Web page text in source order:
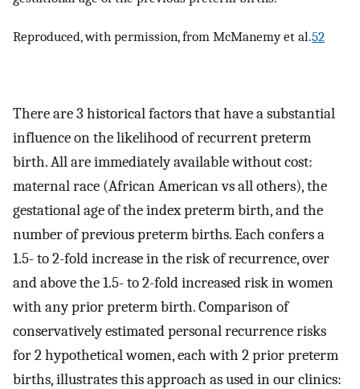
Reproduced, with permission, from McManemy et al.52
There are 3 historical factors that have a substantial
influence on the likelihood of recurrent preterm
birth. All are immediately available without cost:
maternal race (African American vs all others), the
gestational age of the index preterm birth, and the
number of previous preterm births. Each confers a
1.5- to 2-fold increase in the risk of recurrence, over
and above the 1.5- to 2-fold increased risk in women
with any prior preterm birth. Comparison of
conservatively estimated personal recurrence risks
for 2 hypothetical women, each with 2 prior preterm
births, illustrates this approach as used in our clinics: